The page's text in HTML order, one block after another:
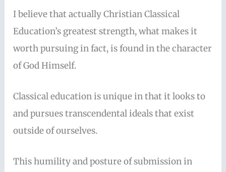
I believe that actually Christian Classical
Education’s greatest strength, what makes it
worth pursuing in fact, is found in the character
of God Himself.
Classical education is unique in that it looks to
and pursues transcendental ideals that exist
outside of ourselves.
This humility and posture of submission in